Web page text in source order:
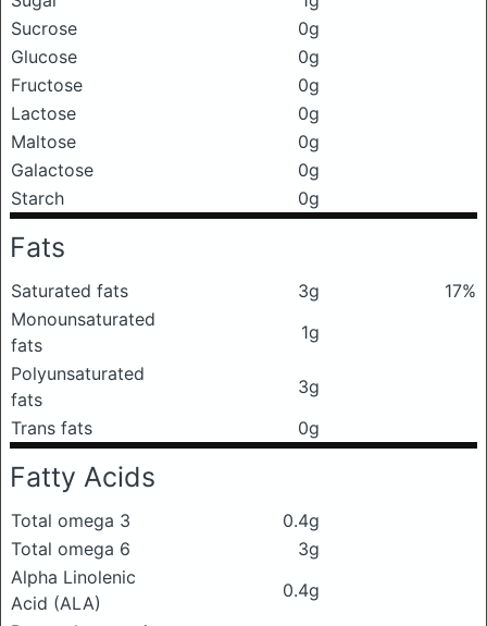
Sucrose
0g
Glucose
0g
Fructose
0g
Lactose
0g
Maltose
0g
Galactose
0g
Starch
0g
Fats
Saturated fats 3g
17%
Monounsaturated
fats
1g
Polyunsaturated
fats
3g
Trans fats
0g
Fatty Acids
Total omega 3
0.4g
Total omega 6
3g
Alpha Linolenic
Acid (ALA)
0.4g